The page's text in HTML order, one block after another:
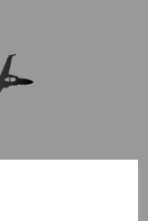
come back later.